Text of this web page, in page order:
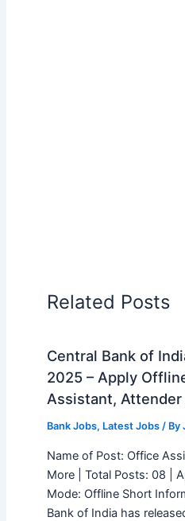
Related Posts
Central Bank of
2025 – Apply
Assistant, Attender
Bank Jobs, Latest Jobs/ By
Name of Post: Office
More | Total Posts: 08 |
Mode: Offline Short
Bank of India has